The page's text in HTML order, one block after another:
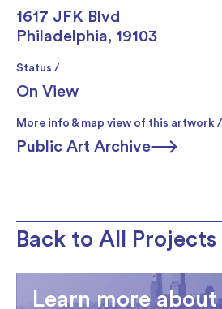
1617 JFK Blvd
Philadelphia, 19103
Status /
On View
More info & map view of this artwork /
Public Art Archive
Back to All Projects
Learn more